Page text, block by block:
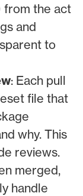
from the act
and
to
: Each pull
file that
why. This
reviews.
merged,
handle